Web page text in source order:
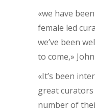
«we have
female led
we’ve been
to come,»
«It’s been
great
number of